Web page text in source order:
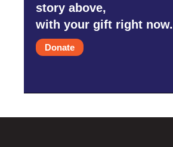
story above,
with your gift right now.
Donate